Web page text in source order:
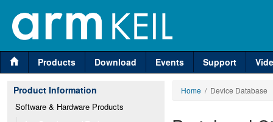
Products Download Events Support
Product Information
Software & Hardware Products
Home / Device Database